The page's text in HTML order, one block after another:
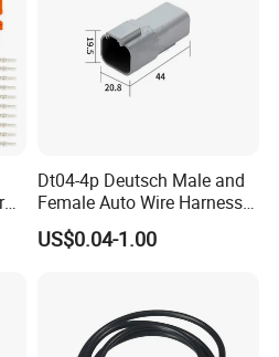
Dt04-4p Deutsch Male and
Female Auto Wire Harness
Waterproof Connector with
4pins/Terminals
US$0.04-1.00